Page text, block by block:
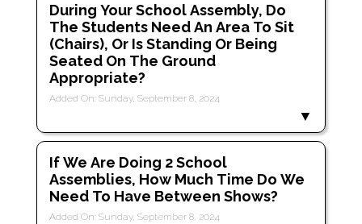
During Your School Assembly, Do
The Students Need An Area To Sit
(chairs), Or Is Standing Or Being
Seated On The Ground
Appropriate?
Added On: Sunday, September 8, 2024
If We Are Doing 2 School
Assemblies, How Much Time Do We
Need To Have Between Shows?
Added On: Sunday, September 8, 2024